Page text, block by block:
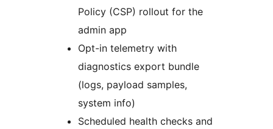
Policy (CSP) rollout for the
admin app
Opt-in telemetry with
diagnostics export bundle
(logs, payload samples,
system info)
Scheduled health checks and